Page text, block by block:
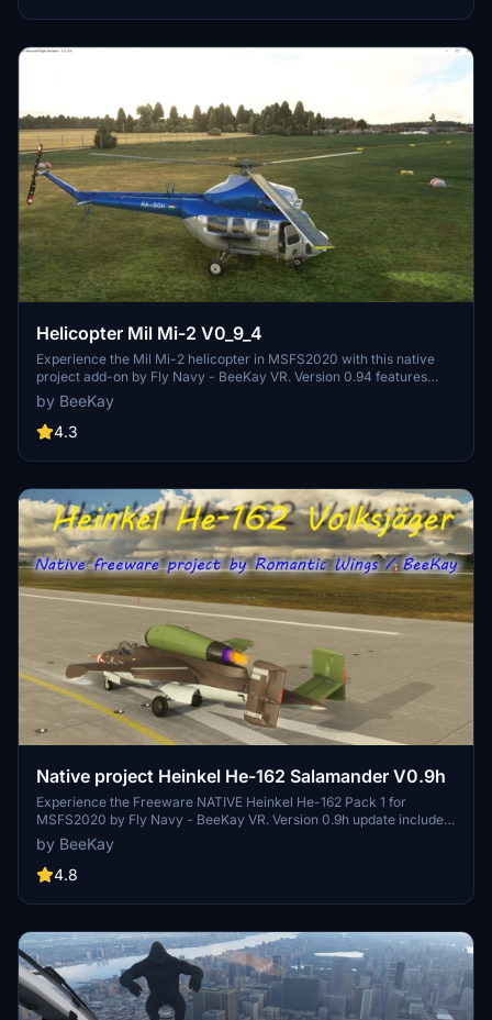
FlightSim.to and offers a wide range of assets for creating unique
Helicopter Mil Mi-2 V0_9_4
Experience the Mil Mi-2 helicopter in MSFS2020 with this native
project add-on by Fly Navy - BeeKay VR. Version 0.94 features
corrected power settings and metallic effects for an enhanced
flying experience. Explore various liveries, realistic cockpit details,
and interactive features like hoist activation and door animations.
by BeeKay
4.3
Native project Heinkel He-162 Salamander V0.9h
Experience the Freeware NATIVE Heinkel He-162 Pack 1 for
MSFS2020 by Fly Navy - BeeKay VR. Version 0.9h update includes
visual effects rework, real power settings, and corrected
description values. Enjoy rain effects, cockpit opening, and various
liveries in this exclusive add-on available on FlightSim.to.
by BeeKay
4.8